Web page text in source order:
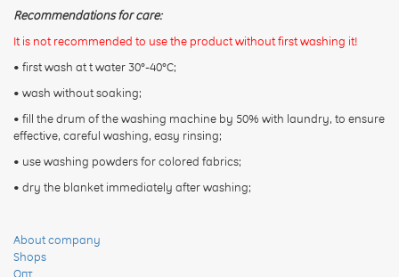
Recommendations for care:
It is not recommended to use the product without first washing it!
• first wash at t water 30°-40°C;
• wash without soaking;
• fill the drum of the washing machine by 50% with laundry, to ensure
effective, careful washing, easy rinsing;
• use washing powders for colored fabrics;
• dry the blanket immediately after washing;
About company
Shops
Опт